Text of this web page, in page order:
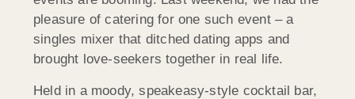
pleasure of catering for one such event – a
singles mixer that ditched dating apps and
brought love-seekers together in real life.
Held in a moody, speakeasy-style cocktail bar,